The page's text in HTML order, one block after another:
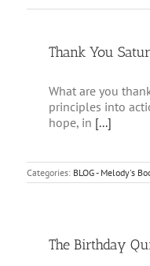
Thank You
What are you
principles into
hope, in [...]
Categories: BLOG - Melody's
The Birthday